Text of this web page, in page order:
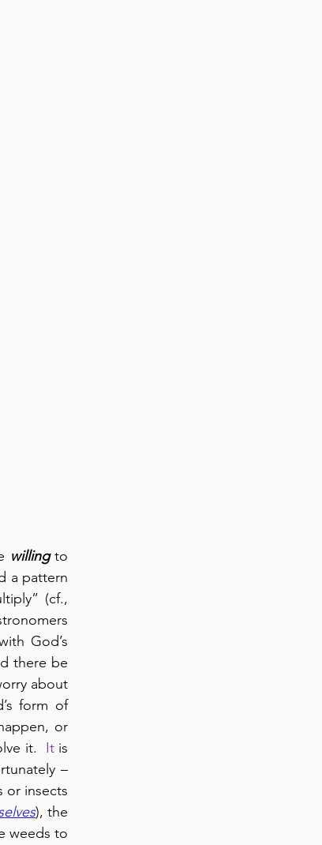
willing to
a pattern
(cf.,
God’s
there be
about
form of
or
it. It is
–
or insects
), the
weeds to